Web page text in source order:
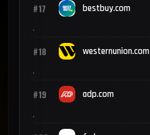
#17 bestbuy.com
#18 westernunion.com
#19 adp.com